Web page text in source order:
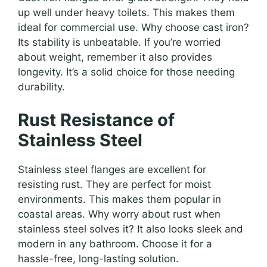
up well under heavy toilets. This makes them
ideal for commercial use. Why choose cast iron?
Its stability is unbeatable. If you’re worried
about weight, remember it also provides
longevity. It’s a solid choice for those needing
durability.
Rust Resistance of
Stainless Steel
Stainless steel flanges are excellent for
resisting rust. They are perfect for moist
environments. This makes them popular in
coastal areas. Why worry about rust when
stainless steel solves it? It also looks sleek and
modern in any bathroom. Choose it for a
hassle-free, long-lasting solution.